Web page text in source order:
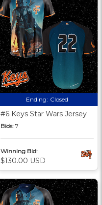
Ending: Closed
#6 Keys Star Wars Jersey
Bids: 7
Winning Bid:
$130.00 USD